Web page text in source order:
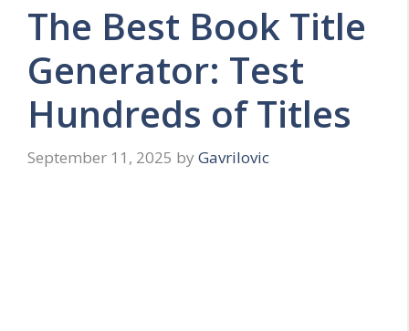
The Best Book Title
Generator: Test
Hundreds of Titles
September 11, 2025 by Gavrilovic